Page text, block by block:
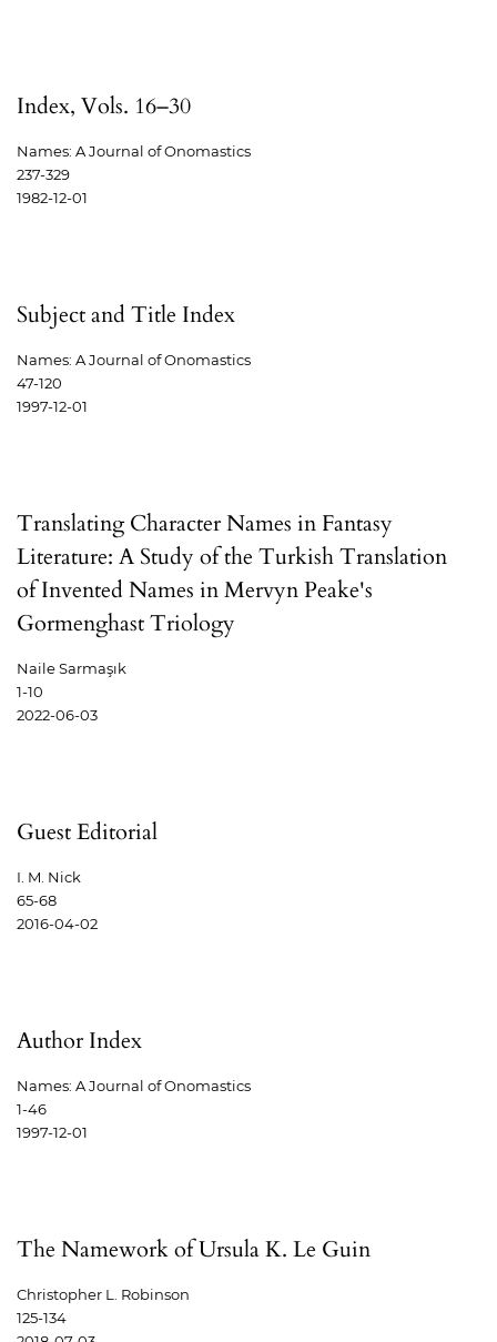
Index, Vols. 16–30
Names: A Journal of Onomastics
237-329
1982-12-01
Subject and Title Index
Names: A Journal of Onomastics
47-120
1997-12-01
Translating Character Names in Fantasy
Literature: A Study of the Turkish Translation
of Invented Names in Mervyn Peake's
Gormenghast Triology
Naile Sarmaşık
1-10
2022-06-03
Guest Editorial
I. M. Nick
65-68
2016-04-02
Author Index
Names: A Journal of Onomastics
1-46
1997-12-01
The Namework of Ursula K. Le Guin
Christopher L. Robinson
125-134